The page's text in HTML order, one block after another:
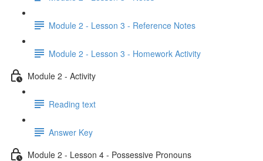
Module 2 - Lesson 3 - Reference Notes
Module 2 - Lesson 3 - Homework Activity
Module 2 - Activity
Reading text
Answer Key
Module 2 - Lesson 4 - Possessive Pronouns